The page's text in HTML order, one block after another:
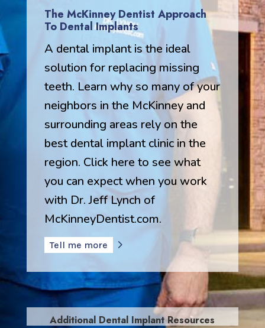
The McKinney Dentist Approach
To Dental Implants
A dental implant is the ideal
solution for replacing missing
teeth. Learn why so many of your
neighbors in the McKinney and
surrounding areas rely on the
best dental implant clinic in the
region. Click here to see what
you can expect when you work
with Dr. Jeff Lynch of
McKinneyDentist.com.
Tell me more
Additional Dental Implant Resources